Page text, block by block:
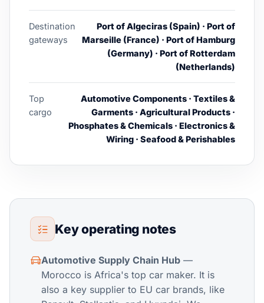
Destination
gateways
Port of Algeciras (Spain) · Port of
Marseille (France) · Port of Hamburg
(Germany) · Port of Rotterdam
(Netherlands)
Top
cargo
Automotive Components · Textiles &
Garments · Agricultural Products ·
Phosphates & Chemicals · Electronics &
Wiring · Seafood & Perishables
Key operating notes
Automotive Supply Chain Hub —
Morocco is Africa's top car maker. It is
also a key supplier to EU car brands, like